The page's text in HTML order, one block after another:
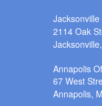
Jacksonville
2114 Oak
Jacksonville,
Annapolis
67 West
Annapolis,